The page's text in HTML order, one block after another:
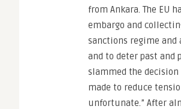
from Ankara. The EU
embargo and
sanctions regime
and to deter past and
slammed the
made to reduce
unfortunate.” After